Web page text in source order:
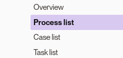
Overview
Process list
Case list
Task list